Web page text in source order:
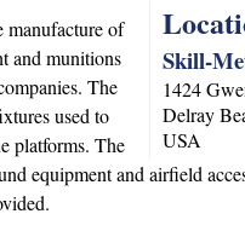
Skill-
1424
Delray
USA
manufacture of
and munitions
The
used to
platforms. The
equipment and airfield